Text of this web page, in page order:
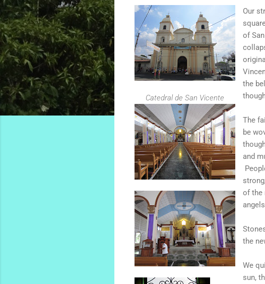
Catedral de San Vicente
Our
of
the
The
be
and
of the
the
We
sun,